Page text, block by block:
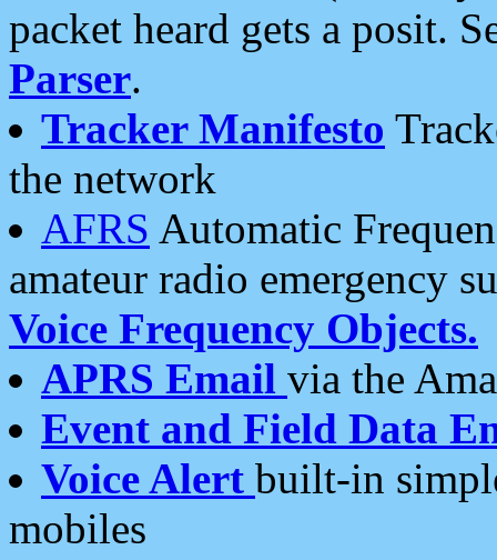
packet heard gets a posit.
Parser.
Tracker Manifesto
the network
AFRS Automatic
amateur radio emergency
Voice Frequency Objects.
APRS Email via the
Event and Field Data
Voice Alert built-in
mobiles